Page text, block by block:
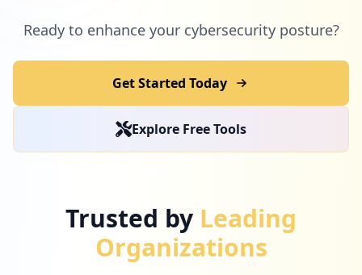
Ready to enhance your cybersecurity posture?
Get Started Today
Explore Free Tools
Trusted by Leading
Organizations